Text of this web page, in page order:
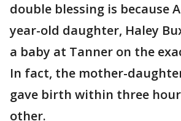
double blessing is because
year-old daughter, Haley
a baby at Tanner on the
In fact, the mother-
gave birth within three
other.